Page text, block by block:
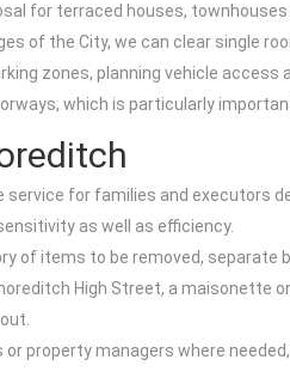
for terraced houses,
of the City, we can clear single
zones, planning vehicle
which is particularly
for families and executors
as well as efficiency.
of items to be removed, separate
High Street, a
property managers where